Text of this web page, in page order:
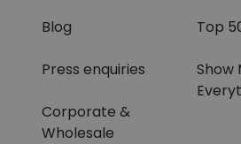
Blog
Press enquiries
Corporate &
Wholesale
Top
Show